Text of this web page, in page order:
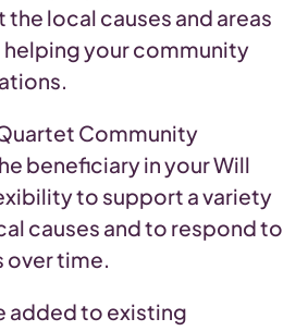
local causes and areas
your community
Community
beneficiary in your Will
to support a variety
causes and to respond to
over time.
added to existing